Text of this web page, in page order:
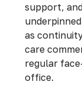
support,
as
care
regular
office.